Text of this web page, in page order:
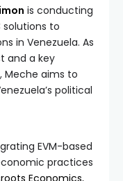
is conducting
to
in Venezuela. As
and a key
Meche aims to
political
EVM-based
practices
Economics,